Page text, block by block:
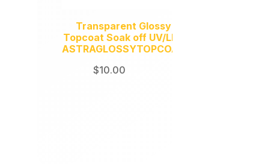
Transparent Glossy
Topcoat Soak off UV/LED
ASTRAGLOSSYTOPCOAT
$10.00